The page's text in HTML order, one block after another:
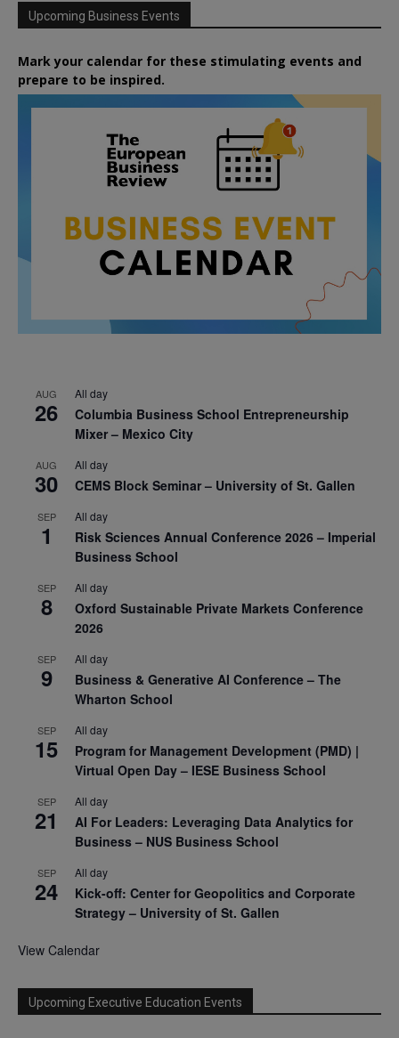
Upcoming Business Events
Mark your calendar for these stimulating events and
prepare to be inspired.
AUG
26
All day
Columbia Business School Entrepreneurship
Mixer – Mexico City
AUG
30
All day
CEMS Block Seminar – University of St. Gallen
SEP
1
All day
Risk Sciences Annual Conference 2026 – Imperial
Business School
SEP
8
All day
Oxford Sustainable Private Markets Conference
2026
SEP
9
All day
Business & Generative AI Conference – The
Wharton School
SEP
15
All day
Program for Management Development (PMD) |
Virtual Open Day – IESE Business School
SEP
21
All day
AI For Leaders: Leveraging Data Analytics for
Business – NUS Business School
SEP
24
All day
Kick-off: Center for Geopolitics and Corporate
Strategy – University of St. Gallen
View Calendar
Upcoming Executive Education Events